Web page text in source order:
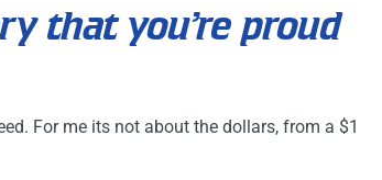
that you’re proud
For me its not about the dollars, from a $1